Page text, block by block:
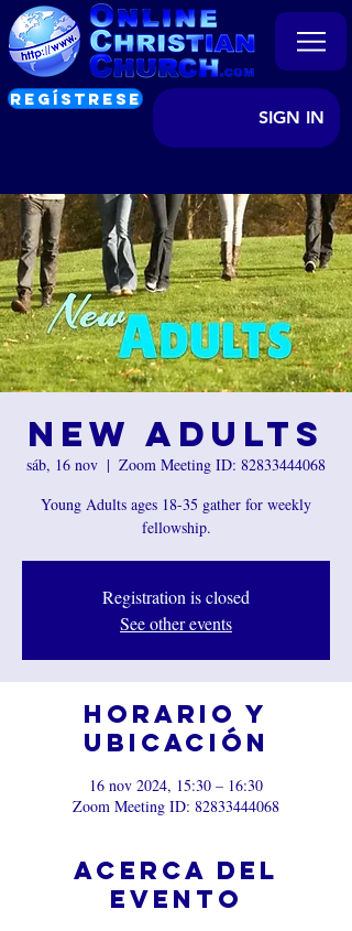
REGÍSTRESE
SIGN IN
New Adults
sáb, 16 nov
  |
Zoom Meeting ID: 82833444068
Young Adults ages 18-35 gather for weekly
fellowship.
Registration is closed
See other events
Horario y
ubicación
16 nov 2024, 15:30 – 16:30
Zoom Meeting ID: 82833444068
Acerca del
evento